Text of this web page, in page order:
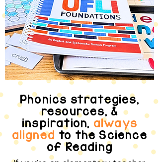
Phonics strategies,
resources, &
inspiration, always
aligned to the Science
of Reading